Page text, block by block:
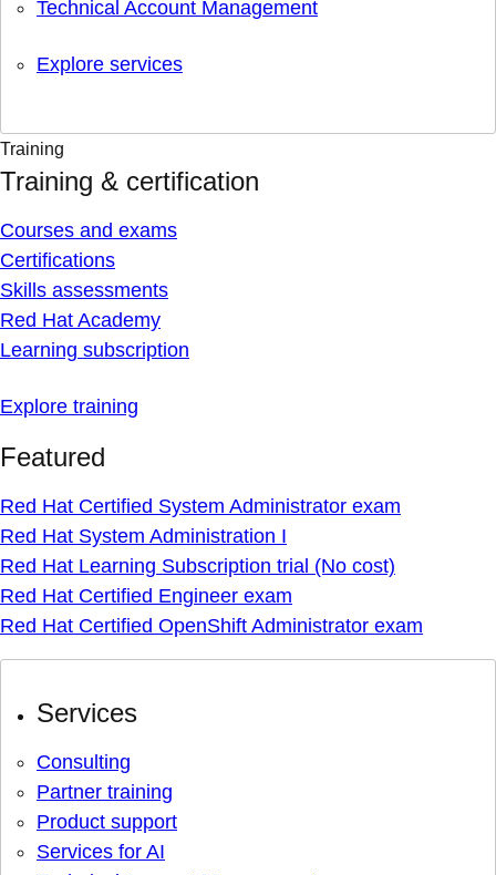
Technical Account Management
Explore services
Training
Training & certification
Courses and exams
Certifications
Skills assessments
Red Hat Academy
Learning subscription
Explore training
Featured
Red Hat Certified System Administrator exam
Red Hat System Administration I
Red Hat Learning Subscription trial (No cost)
Red Hat Certified Engineer exam
Red Hat Certified OpenShift Administrator exam
Services
Consulting
Partner training
Product support
Services for AI